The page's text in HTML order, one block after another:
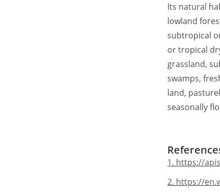
Its natural
lowland
subtropical
or tropical
grassland,
swamps,
land,
seasonally
1. https://
2. https://